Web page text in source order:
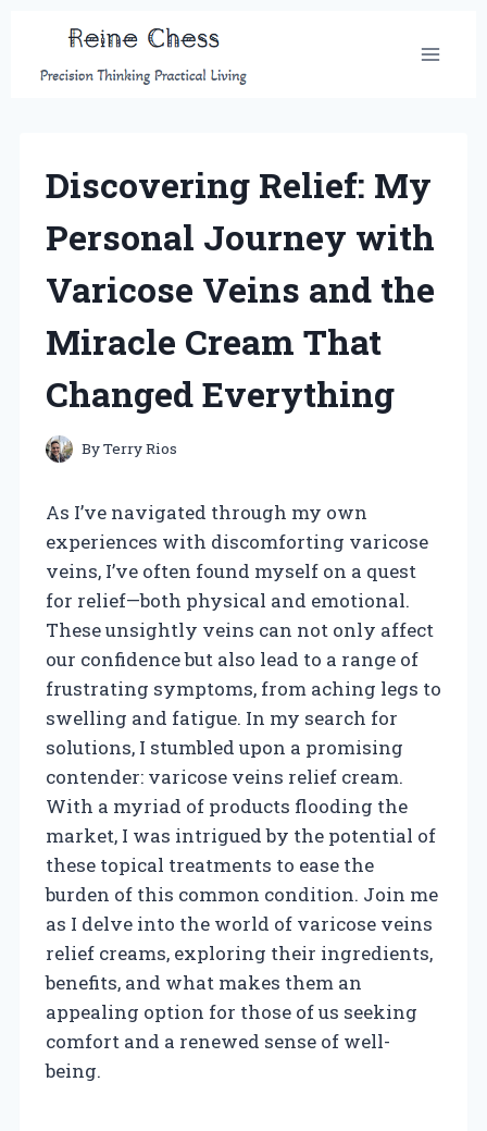
content
Discovering Relief: My
Personal Journey with
Varicose Veins and the
Miracle Cream That
Changed Everything
ByTerry Rios
As I’ve navigated through my own
experiences with discomforting varicose
veins, I’ve often found myself on a quest
for relief—both physical and emotional.
These unsightly veins can not only affect
our confidence but also lead to a range of
frustrating symptoms, from aching legs to
swelling and fatigue. In my search for
solutions, I stumbled upon a promising
contender: varicose veins relief cream.
With a myriad of products flooding the
market, I was intrigued by the potential of
these topical treatments to ease the
burden of this common condition. Join me
as I delve into the world of varicose veins
relief creams, exploring their ingredients,
benefits, and what makes them an
appealing option for those of us seeking
comfort and a renewed sense of well-
being.